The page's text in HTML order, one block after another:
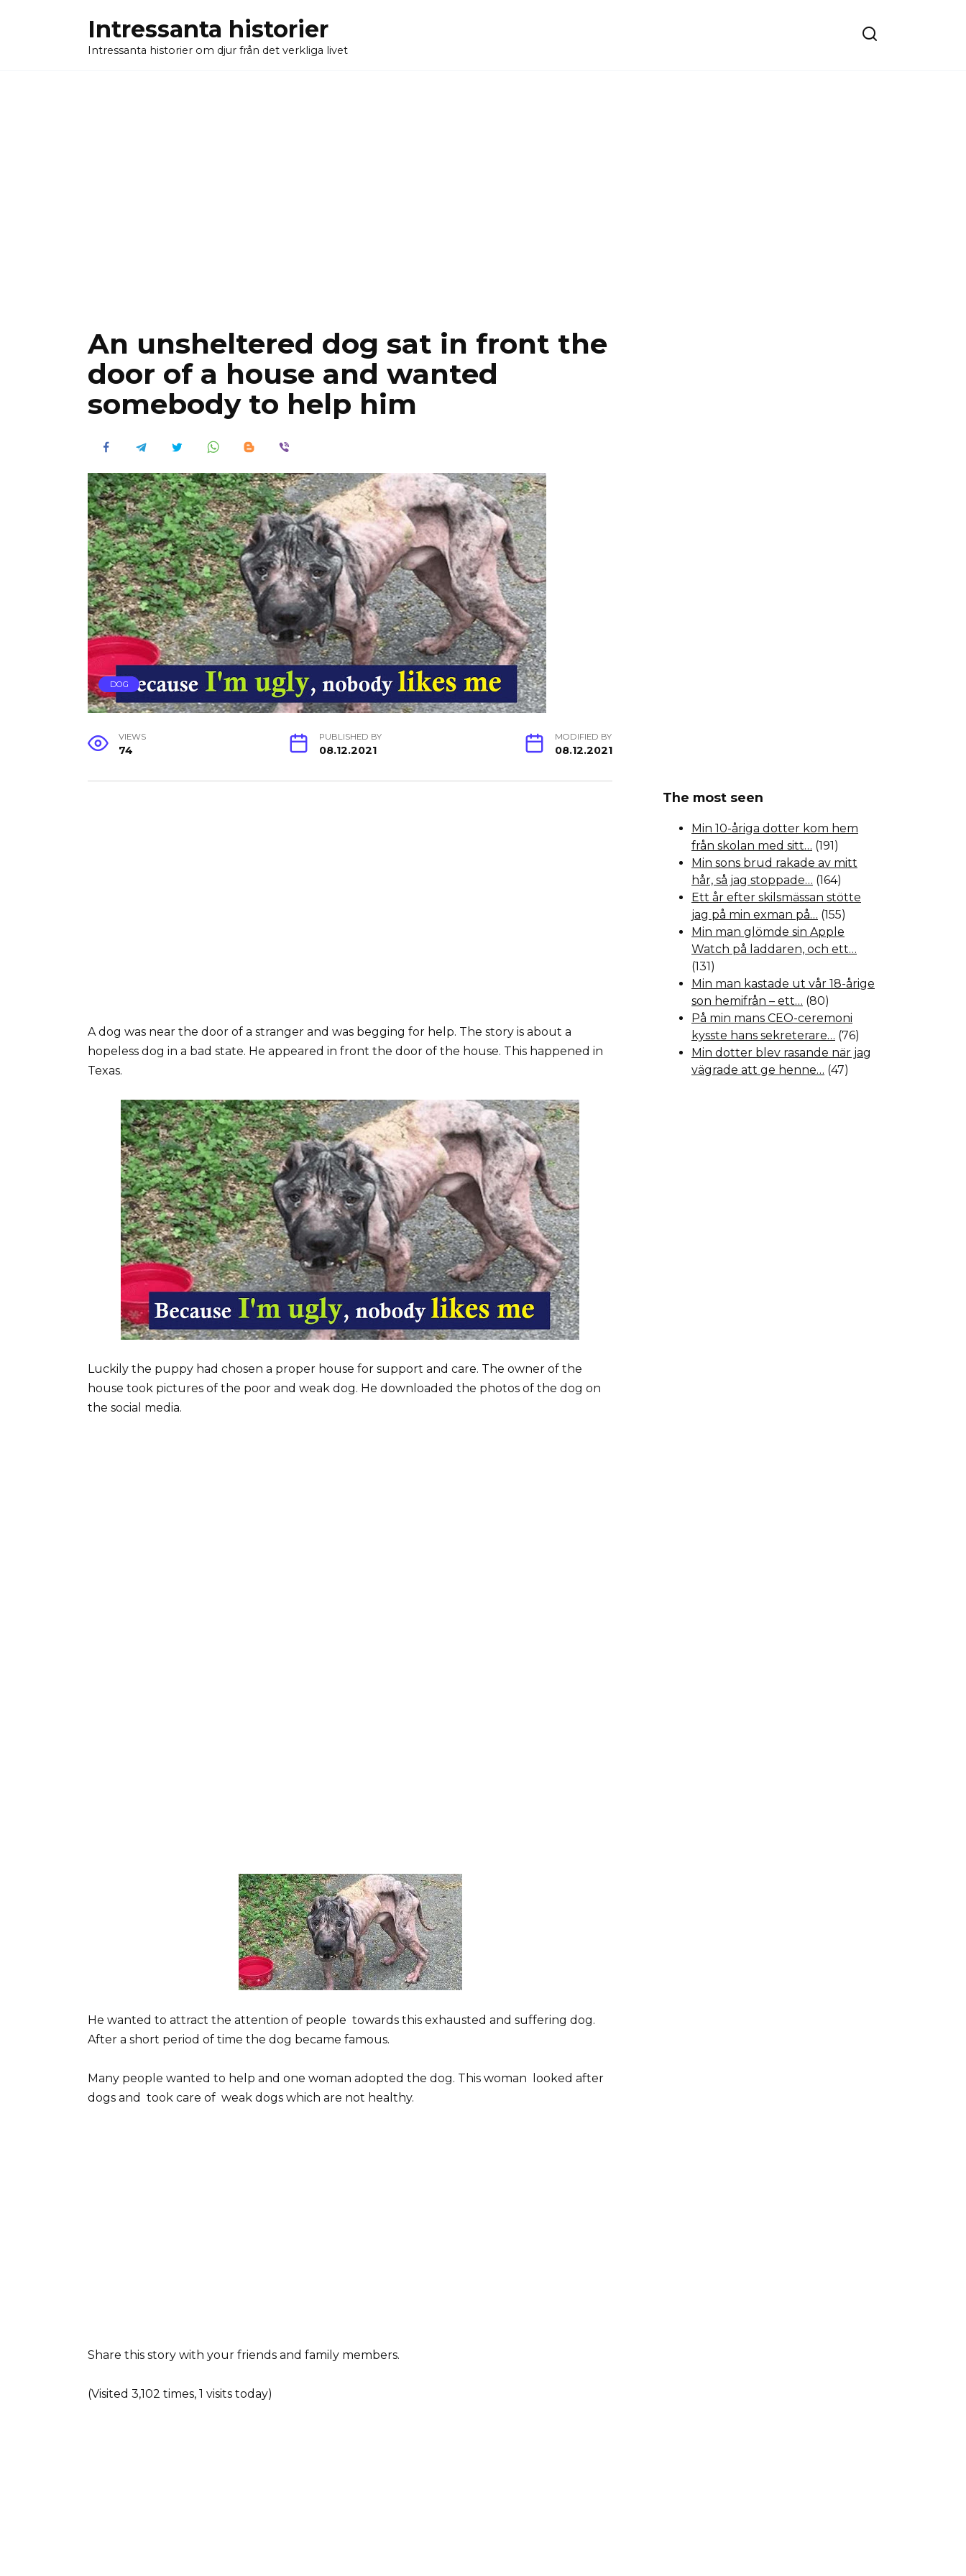
Intressanta historier
Intressanta historier om djur från det verkliga livet
An unsheltered dog sat in front the
door of a house and wanted
somebody to help him
DOG
VIEWS
74
PUBLISHED BY
08.12.2021
MODIFIED BY
08.12.2021
A dog was near the door of a stranger and was begging for help. The story is about a
hopeless dog in a bad state. He appeared in front the door of the house. This happened in
Texas.
Luckily the puppy had chosen a proper house for support and care. The owner of the
house took pictures of the poor and weak dog. He downloaded the photos of the dog on
the social media.
He wanted to attract the attention of people towards this exhausted and suffering dog.
After a short period of time the dog became famous.
Many people wanted to help and one woman adopted the dog. This woman looked after
dogs and took care of weak dogs which are not healthy.
Share this story with your friends and family members.
(Visited 3,102 times, 1 visits today)
The most seen
Min 10-åriga dotter kom hem
från skolan med sitt… (191)
Min sons brud rakade av mitt
hår, så jag stoppade… (164)
Ett år efter skilsmässan stötte
jag på min exman på… (155)
Min man glömde sin Apple
Watch på laddaren, och ett…
(131)
Min man kastade ut vår 18-årige
son hemifrån – ett… (80)
På min mans CEO-ceremoni
kysste hans sekreterare… (76)
Min dotter blev rasande när jag
vägrade att ge henne… (47)